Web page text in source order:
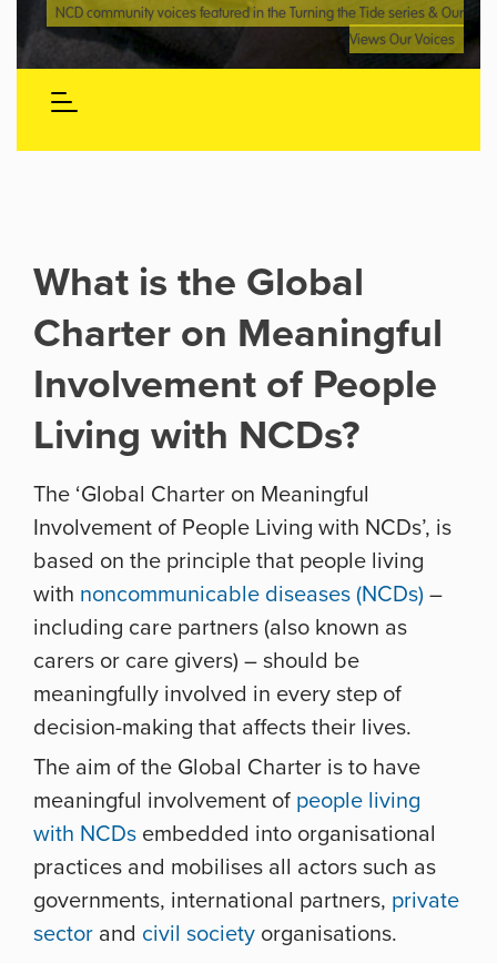
NCD community voices featured in the Turning the Tide series & Our
Views Our Voices
What is the Global
Charter on Meaningful
Involvement of People
Living with NCDs?
The ‘Global Charter on Meaningful
Involvement of People Living with NCDs’, is
based on the principle that people living
with noncommunicable diseases (NCDs) –
including care partners (also known as
carers or care givers) – should be
meaningfully involved in every step of
decision-making that affects their lives.
The aim of the Global Charter is to have
meaningful involvement of people living
with NCDs embedded into organisational
practices and mobilises all actors such as
governments, international partners, private
sector and civil society organisations.